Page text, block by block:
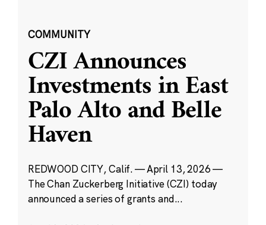
COMMUNITY
CZI Announces
Investments in East
Palo Alto and Belle
Haven
REDWOOD CITY, Calif. — April 13, 2026 —
The Chan Zuckerberg Initiative (CZI) today
announced a series of grants and...